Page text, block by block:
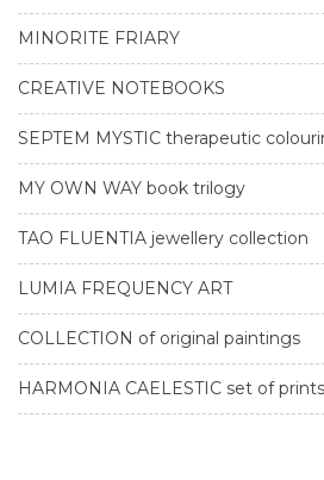
MINORITE FRIARY
CREATIVE NOTEBOOKS
SEPTEM MYSTIC therapeutic
MY OWN WAY book trilogy
TAO FLUENTIA jewellery collection
LUMIA FREQUENCY ART
COLLECTION of original paintings
HARMONIA CAELESTIC set of prints